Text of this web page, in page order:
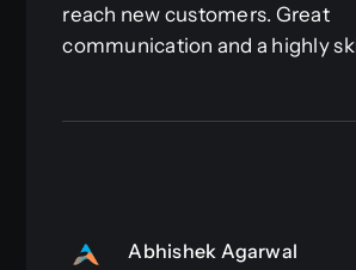
reach new customers. Great
communication and a highly
Abhishek Agarwal